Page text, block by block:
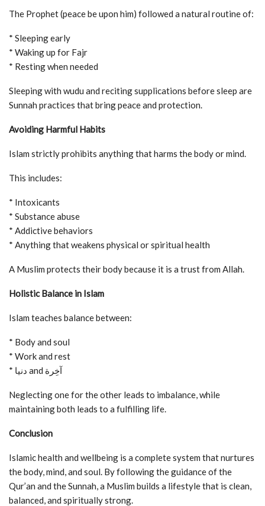
The Prophet (peace be upon him) followed a natural routine of:
* Sleeping early
* Waking up for Fajr
* Resting when needed
Sleeping with wudu and reciting supplications before sleep are
Sunnah practices that bring peace and protection.
Avoiding Harmful Habits
Islam strictly prohibits anything that harms the body or mind.
This includes:
* Intoxicants
* Substance abuse
* Addictive behaviors
* Anything that weakens physical or spiritual health
A Muslim protects their body because it is a trust from Allah.
Holistic Balance in Islam
Islam teaches balance between:
* Body and soul
* Work and rest
* دنيا and آخِرة
Neglecting one for the other leads to imbalance, while
maintaining both leads to a fulfilling life.
Conclusion
Islamic health and wellbeing is a complete system that nurtures
the body, mind, and soul. By following the guidance of the
Qur’an and the Sunnah, a Muslim builds a lifestyle that is clean,
balanced, and spiritually strong.